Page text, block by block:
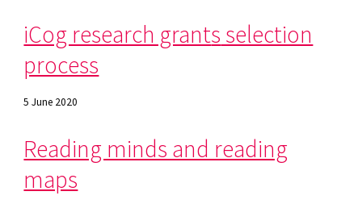
iCog research grants selection
process
5 June 2020
Reading minds and reading
maps